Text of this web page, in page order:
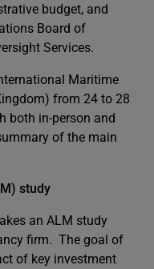
budget, and
Board of
Services.
Maritime
from 24 to 28
both in-person and
of the main
study
an ALM study
firm. The goal of
of key investment